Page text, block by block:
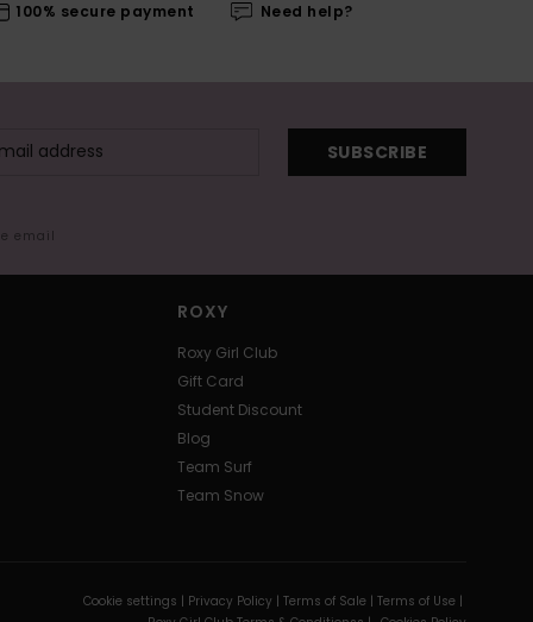
100% secure payment Need help?
SUBSCRIBE
email
ROXY
Roxy Girl Club
Gift Card
Student Discount
Blog
Team Surf
Team Snow
Cookie settings | Privacy Policy | Terms of Sale | Terms of Use |